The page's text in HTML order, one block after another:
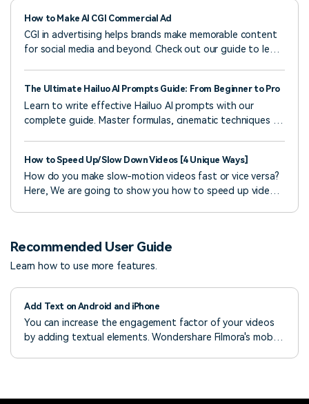
How to Make AI CGI Commercial Ad
CGI in advertising helps brands make memorable content
for social media and beyond. Check out our guide to learn
The Ultimate Hailuo AI Prompts Guide: From Beginner to Pro
Learn to write effective Hailuo AI prompts with our
complete guide. Master formulas, cinematic techniques &
How to Speed Up/Slow Down Videos [4 Unique Ways]
How do you make slow-motion videos fast or vice versa?
Here, We are going to show you how to speed up video
Recommended User Guide
Learn how to use more features.
Add Text on Android and iPhone
You can increase the engagement factor of your videos
by adding textual elements. Wondershare Filmora's mobile